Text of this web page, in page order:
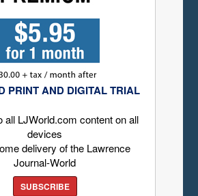
PRINT AND DIGITAL TRIAL
all LJWorld.com content on all
devices
delivery of the Lawrence
Journal-World
SUBSCRIBE